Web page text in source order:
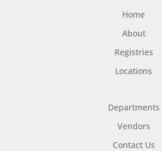
Home
About
Registries
Locations
Departments
Vendors
Contact Us